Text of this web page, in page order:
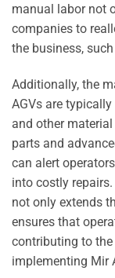
manual labor not
companies to
the business,
Additionally, the
AGVs are
and other
parts and
can alert
into costly
not only extends
ensures that
contributing to
implementing Mir